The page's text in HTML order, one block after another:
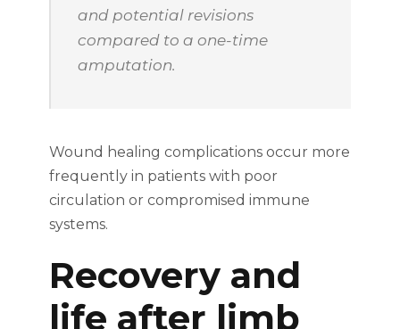
and potential revisions
compared to a one-time
amputation.
Wound healing complications occur more
frequently in patients with poor
circulation or compromised immune
systems.
Recovery and
life after limb